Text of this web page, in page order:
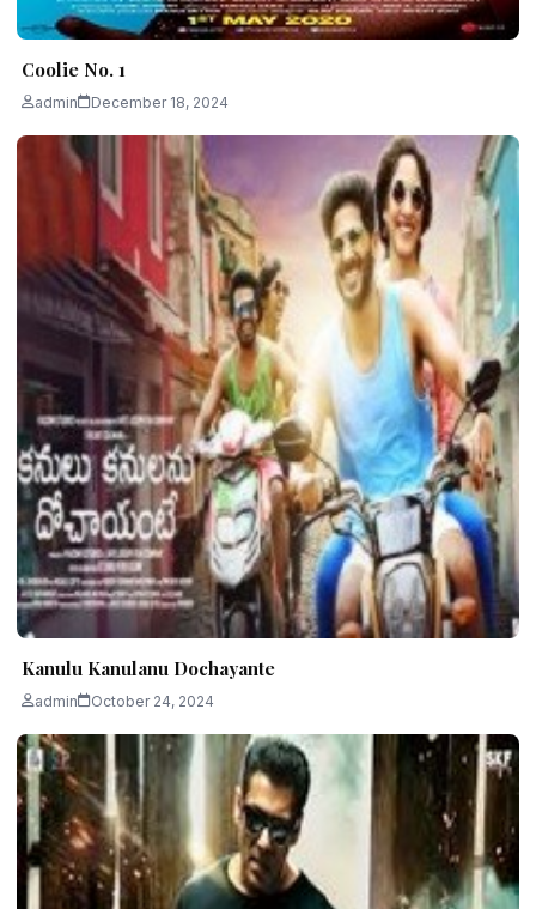
Coolie No. 1
admin December 18, 2024
Kanulu Kanulanu Dochayante
admin October 24, 2024